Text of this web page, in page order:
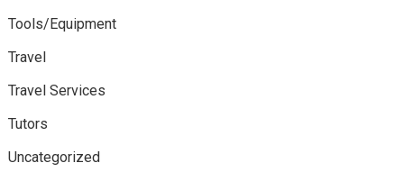
Tools/Equipment
Travel
Travel Services
Tutors
Uncategorized